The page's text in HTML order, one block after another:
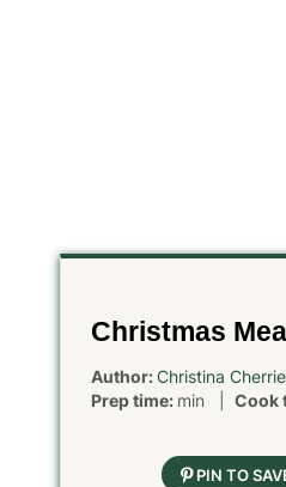
Christmas
Author:Christina
Prep time: min | Cook
PIN TO